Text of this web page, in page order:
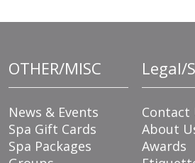
turned out
flawless. He's
talented,
enjoyable.
OTHER/MISC
News & Events
Spa Gift Cards
Spa Packages
Legal/
Contact
About
Awards